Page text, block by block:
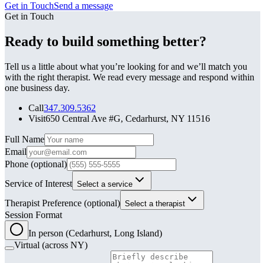
Get in TouchSend a message
Get in Touch
Ready to build something better?
Tell us a little about what you’re looking for and we’ll match you
with the right therapist. We read every message and respond within
one business day.
Call347.309.5362
Visit650 Central Ave #G, Cedarhurst, NY 11516
Leave this field blank
Full Name
Email
Phone (optional)
Service of Interest Select a service
Therapist Preference (optional) Select a therapist
Session Format
In person (Cedarhurst, Long Island)
Virtual (across NY)